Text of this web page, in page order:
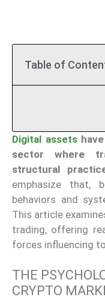
Table of
Digital assetshave
sector where
structural
emphasize that,
behaviors and
This article
trading, offering
forces influencing
THE
CRYPTO